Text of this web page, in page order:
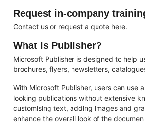
Request in-company
Contact us or request a quote here.
What is Publisher?
Microsoft Publisher is designed to help
brochures, flyers, newsletters,
With Microsoft Publisher, users can use
looking publications without extensive
customising text, adding images and
enhance the overall look of the